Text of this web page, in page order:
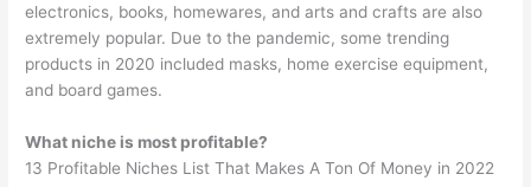
electronics, books, homewares, and arts and crafts are also
extremely popular. Due to the pandemic, some trending
products in 2020 included masks, home exercise equipment,
and board games.
What niche is most profitable?
13 Profitable Niches List That Makes A Ton Of Money in 2022